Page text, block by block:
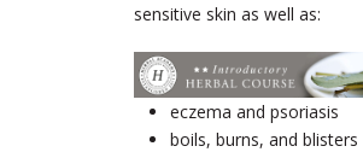
sensitive skin as well as:
eczema and psoriasis
boils, burns, and blisters